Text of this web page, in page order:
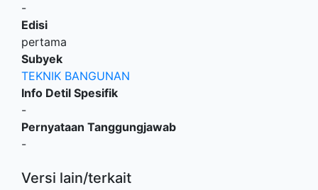
-
Edisi
pertama
Subyek
TEKNIK BANGUNAN
Info Detil Spesifik
-
Pernyataan Tanggungjawab
-
Versi lain/terkait